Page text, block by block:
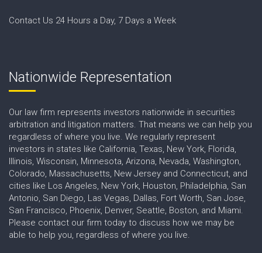
Contact Us 24 Hours a Day, 7 Days a Week
Nationwide Representation
Our law firm represents investors nationwide in securities
arbitration and litigation matters. That means we can help you
regardless of where you live. We regularly represent
investors in states like California, Texas, New York, Florida,
Illinois, Wisconsin, Minnesota, Arizona, Nevada, Washington,
Colorado, Massachusetts, New Jersey and Connecticut, and
cities like Los Angeles, New York, Houston, Philadelphia, San
Antonio, San Diego, Las Vegas, Dallas, Fort Worth, San Jose,
San Francisco, Phoenix, Denver, Seattle, Boston, and Miami.
Please contact our firm today to discuss how we may be
able to help you, regardless of where you live.